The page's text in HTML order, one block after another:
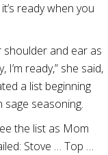
ready when you
and ear as
ready,” she said,
a list beginning
seasoning.
the list as Mom
Stove … Top …